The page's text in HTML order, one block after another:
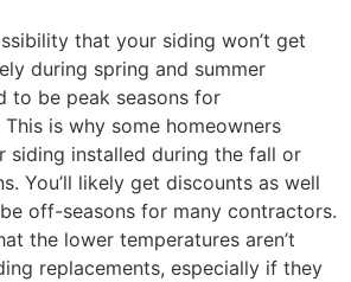
that your siding won’t get
during spring and summer
to be peak seasons for
is why some homeowners
siding installed during the fall or
You’ll likely get discounts as well
off-seasons for many contractors.
the lower temperatures aren’t
replacements, especially if they